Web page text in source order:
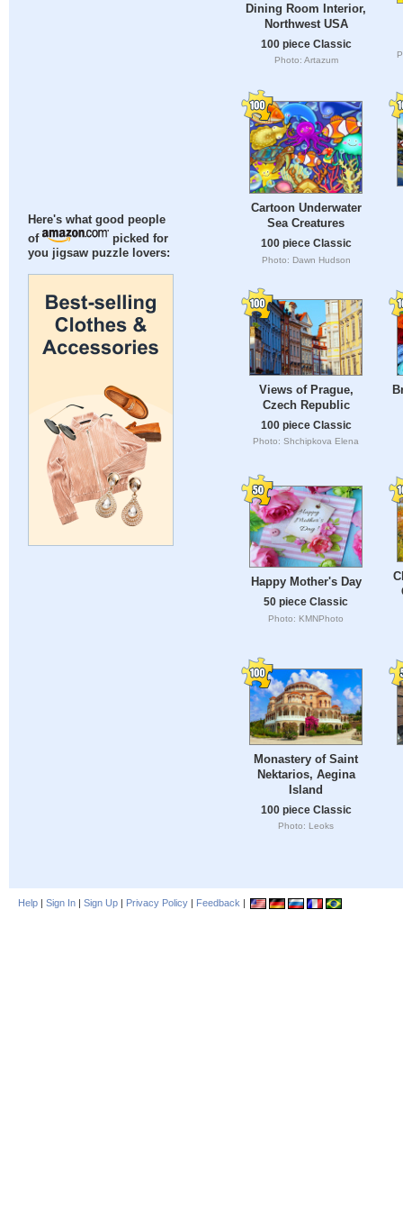
Here's what good people
of
picked for
you jigsaw puzzle lovers:
Dining Room Interior,
Northwest USA
100 piece Classic
Photo: Artazum
Cartoon Underwater
Sea Creatures
100 piece Classic
Photo: Dawn Hudson
Views of Prague,
Czech Republic
100 piece Classic
Photo: Shchipkova Elena
Happy Mother's Day
50 piece Classic
Photo: KMNPhoto
Monastery of Saint
Nektarios, Aegina
Island
100 piece Classic
Photo: Leoks
Help | Sign In | Sign Up | Privacy Policy | Feedback |